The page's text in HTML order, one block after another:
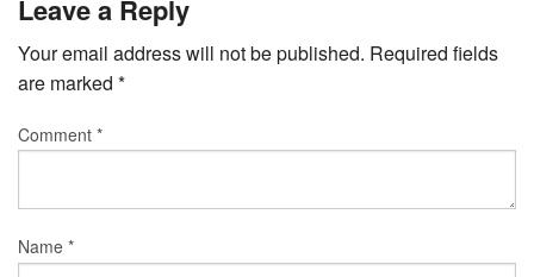
Leave a Reply
Your email address will not be published. Required fields
are marked *
Comment *
Name *